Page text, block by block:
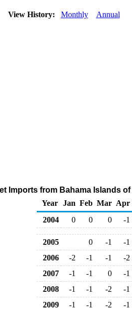
View History: Monthly Annual
Imports from Bahama Islands
Year
Jan Feb Mar Apr
2004
0 0 0 -1
2005 0 -1
-1
2006
-2 -1 -1
-2
2007
-1 -1 0
-1
2008
-1 -1 -2
-1
2009
-1 -1 -2 -1